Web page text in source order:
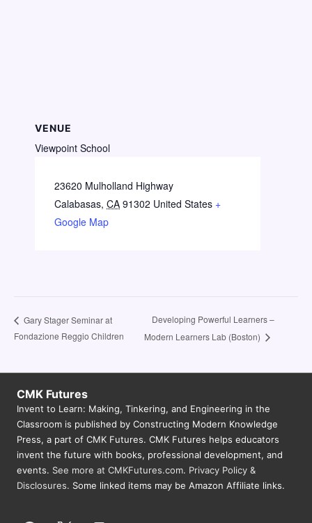
VENUE
Viewpoint School
23620 Mulholland Highway
Calabasas, CA 91302 United States +
Google Map
Gary Stager Seminar at
Fondazione Reggio Children
Developing Powerful Learners –
Modern Learners Lab (Boston)
CMK Futures
Invent to Learn: Making, Tinkering, and Engineering in the
Classroom is published by Constructing Modern Knowledge
Press, a part of CMK Futures. CMK Futures helps educators
invent the future with books, professional development, and
events. See more at CMKFutures.com. Privacy Policy &
Disclosures. Some linked items may be Amazon Affiliate links.